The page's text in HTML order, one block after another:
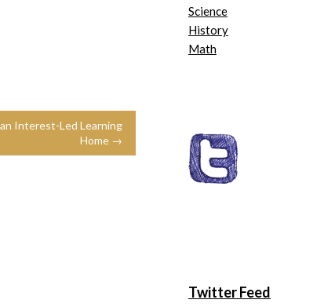
Interest-Led Learning
Home →
Science
History
Math
Twitter Feed